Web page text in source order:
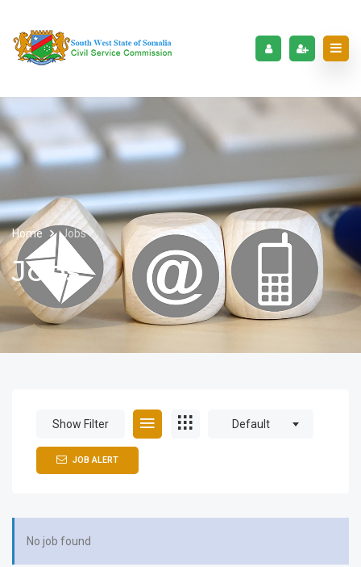
Home Jobs
Jobs
Show Filter Default
JOB ALERT
No job found